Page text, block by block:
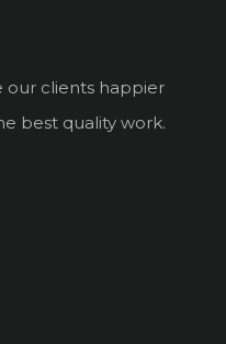
our clients happier
best quality work.